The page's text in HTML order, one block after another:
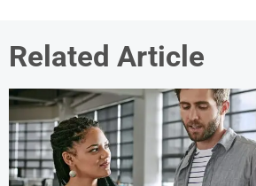
Related Article